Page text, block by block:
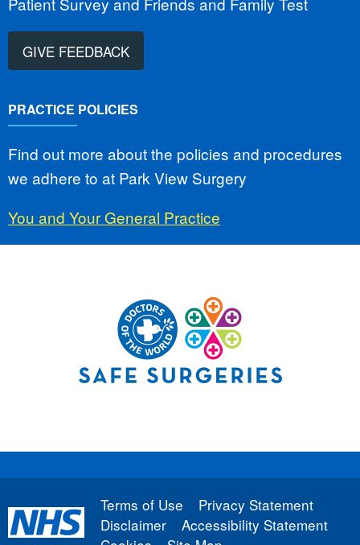
GIVE FEEDBACK
PRACTICE POLICIES
Find out more about the policies and procedures
we adhere to at Park View Surgery
You and Your General Practice
Terms of Use
Privacy Statement
Disclaimer
Accessibility Statement